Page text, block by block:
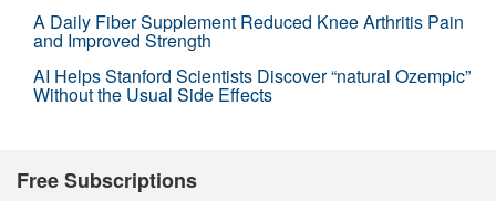
A Daily Fiber Supplement Reduced Knee Arthritis Pain
and Improved Strength
AI Helps Stanford Scientists Discover “natural Ozempic”
Without the Usual Side Effects
Free Subscriptions